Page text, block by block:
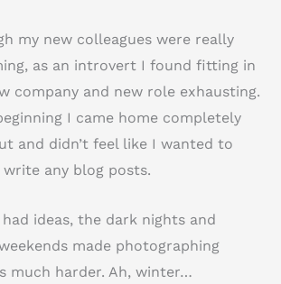
my new colleagues were really
as an introvert I found fitting in
company and new role exhausting.
I came home completely
and didn’t feel like I wanted to
any blog posts.
ideas, the dark nights and
made photographing
much harder. Ah, winter…